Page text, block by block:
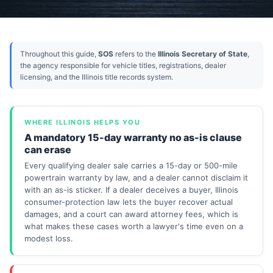
Throughout this guide, SOS refers to the Illinois Secretary of State,
the agency responsible for vehicle titles, registrations, dealer
licensing, and the Illinois title records system.
WHERE ILLINOIS HELPS YOU
A mandatory 15-day warranty no as-is clause
can erase
Every qualifying dealer sale carries a 15-day or 500-mile
powertrain warranty by law, and a dealer cannot disclaim it
with an as-is sticker. If a dealer deceives a buyer, Illinois
consumer-protection law lets the buyer recover actual
damages, and a court can award attorney fees, which is
what makes these cases worth a lawyer's time even on a
modest loss.